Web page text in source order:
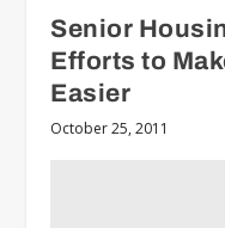
Senior
Efforts to
Easier
October 25, 2011